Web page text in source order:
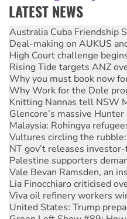
LATEST NEWS
Deal-making on AUKUS
High Court challenge
Rising Tide targets ANZ
Why you must book now
Why Work for the Dole
Knitting Nannas tell NSW
Glencore’s massive
Malaysia: Rohingya
Vultures circling the
NT gov’t releases
Palestine supporters
Vale Bevan Ramsden, an
Lia Finocchiaro criticised
Viva oil refinery workers
United States: Trump
Green Left Show #89: How
Call for solidarity with the